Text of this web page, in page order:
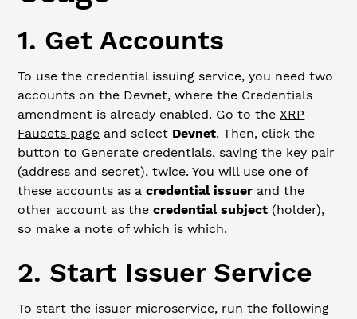
1. Get Accounts
To use the credential issuing service, you need two
accounts on the Devnet, where the Credentials
amendment is already enabled. Go to theXRP
Faucets page and select Devnet. Then, click the
button to Generate credentials, saving the key pair
(address and secret), twice. You will use one of
these accounts as acredential issuer and the
other account as thecredential subject (holder),
so make a note of which is which.
2. Start Issuer Service
To start the issuer microservice, run the following